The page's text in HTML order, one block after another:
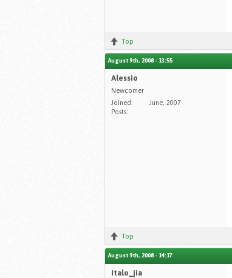
Top
August 9th, 2008 - 13:55
Alessio
Newcomer
Joined:
June, 2007
Posts:
Top
August 9th, 2008 - 14:17
Italo_jia